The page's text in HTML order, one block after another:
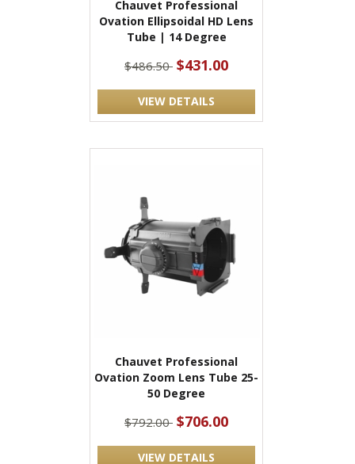
Chauvet Professional
Ovation Ellipsoidal HD Lens
Tube | 14 Degree
$486.50 $431.00
VIEW DETAILS
Chauvet Professional
Ovation Zoom Lens Tube 25-
50 Degree
$792.00 $706.00
VIEW DETAILS